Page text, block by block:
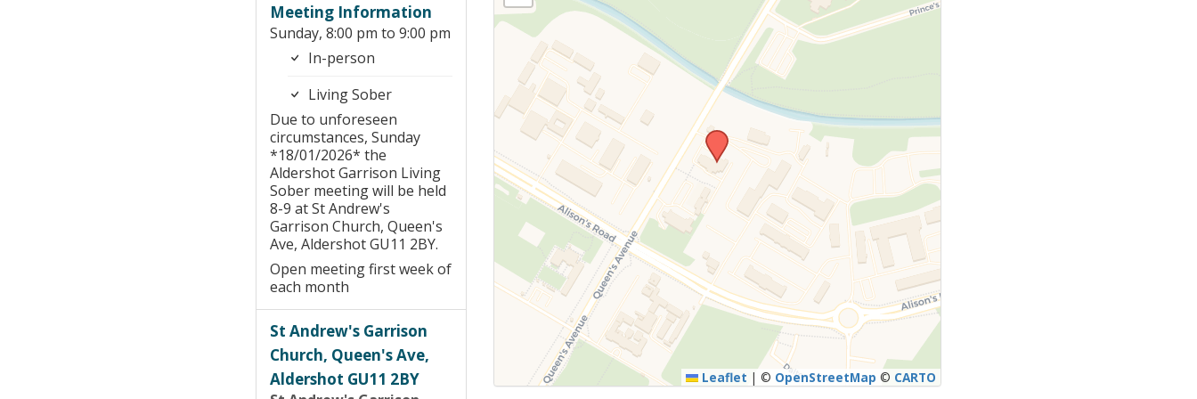
Young people in AA
Archives
Conference Questions
Meeting Information
Sunday, 8:00 pm to 9:00 pm
In-person
Living Sober
Due to unforeseen
circumstances, Sunday
*18/01/2026* the
Aldershot Garrison Living
Sober meeting will be held
8-9 at St Andrew's
Garrison Church, Queen's
Ave, Aldershot GU11 2BY.
Open meeting first week of
each month
St Andrew's Garrison
Church, Queen's Ave,
Aldershot GU11 2BY
Leaflet | © OpenStreetMap © CARTO